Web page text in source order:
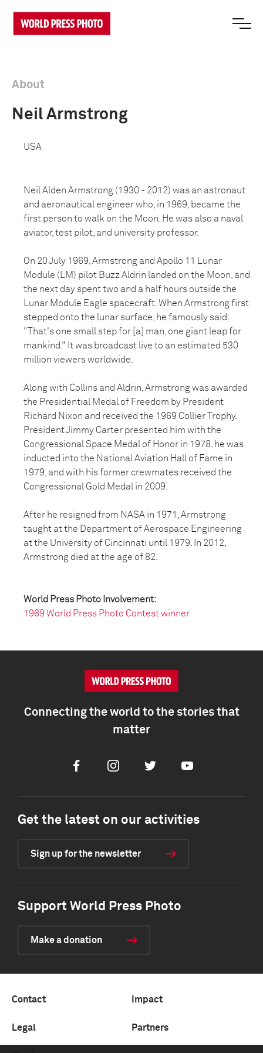
About
Neil Armstrong
USA
Neil Alden Armstrong (1930 - 2012) was an astronaut
and aeronautical engineer who, in 1969, became the
first person to walk on the Moon. He was also a naval
aviator, test pilot, and university professor.
On 20 July 1969, Armstrong and Apollo 11 Lunar
Module (LM) pilot Buzz Aldrin landed on the Moon, and
the next day spent two and a half hours outside the
Lunar Module Eagle spacecraft. When Armstrong first
stepped onto the lunar surface, he famously said:
"That's one small step for [a] man, one giant leap for
mankind." It was broadcast live to an estimated 530
million viewers worldwide.
Along with Collins and Aldrin, Armstrong was awarded
the Presidential Medal of Freedom by President
Richard Nixon and received the 1969 Collier Trophy.
President Jimmy Carter presented him with the
Congressional Space Medal of Honor in 1978, he was
inducted into the National Aviation Hall of Fame in
1979, and with his former crewmates received the
Congressional Gold Medal in 2009.
After he resigned from NASA in 1971, Armstrong
taught at the Department of Aerospace Engineering
at the University of Cincinnati until 1979. In 2012,
Armstrong died at the age of 82.
World Press Photo Involvement:
1969 World Press Photo Contest winner
Connecting the world to the stories that
matter
FacebookInstagramTwitter Youtube
Get the latest on our activities
Sign up for the newsletter
Support World Press Photo
Make a donation
Contact Impact
Legal Partners